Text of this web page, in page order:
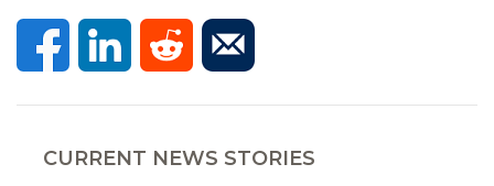
CURRENT NEWS STORIES